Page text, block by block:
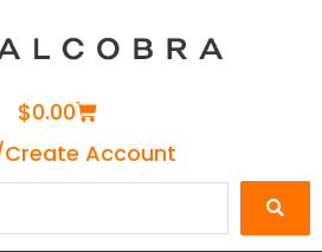
$0.00Cart
Account